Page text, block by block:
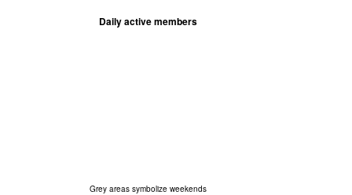
Daily active members
Grey areas symbolize weekends